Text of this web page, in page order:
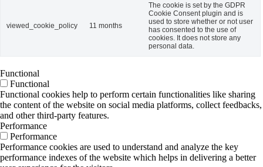
viewed_cookie_policy 11 months
The cookie is set by the GDPR
Cookie Consent plugin and is
used to store whether or not user
has consented to the use of
cookies. It does not store any
personal data.
Functional
Functional
Functional cookies help to perform certain functionalities like sharing
the content of the website on social media platforms, collect feedbacks,
and other third-party features.
Performance
Performance
Performance cookies are used to understand and analyze the key
performance indexes of the website which helps in delivering a better